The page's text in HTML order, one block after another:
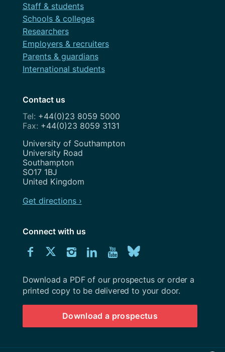
Staff & students
Schools & colleges
Researchers
Employers & recruiters
Parents & guardians
International students
Contact us
+44(0)23 8059 5000
+44(0)23 8059 3131
Address
University of Southampton
University Road
Southampton
SO17 1BJ
United Kingdom
Get directions ›
Connect with us
Connect
us
on
Facebook
Connect
us
on
Twitter
Connect
us
on
Instagram
Connect
us
on
LinkedIn
Explore
Youtube
channel
us
on
BlueSky
Download
University
Southampton
prospectus
Download a PDF of our prospectus or order a
printed copy to be delivered to your door.
Download a prospectus